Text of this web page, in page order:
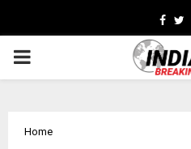
PRIMARY
Home